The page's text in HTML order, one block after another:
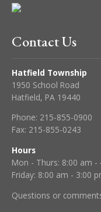
Contact Us
Hatfield Township
1950 School Road
Hatfield, PA 19440
Phone: 215-855-0900
Fax: 215-855-0243
Hours
Mon - Thurs: 8:00 am -
Friday: 8:00 am - 3:00
Questions or